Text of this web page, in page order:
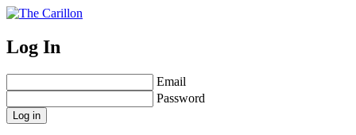
Log In
Email
Password
Log in